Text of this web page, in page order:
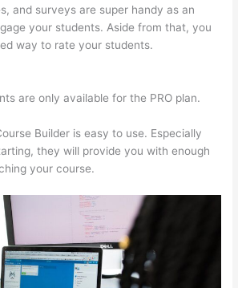
and surveys are super handy as an
your students. Aside from that, you
way to rate your students.
are only available for the PRO plan.
Builder is easy to use. Especially
they will provide you with enough
your course.